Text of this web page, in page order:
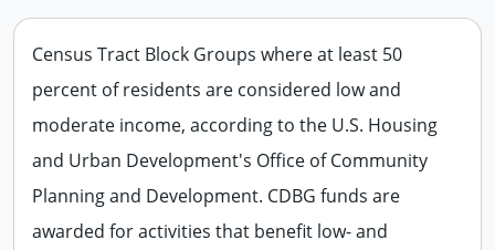
Census Tract Block Groups where at least 50
percent of residents are considered low and
moderate income, according to the U.S. Housing
and Urban Development's Office of Community
Planning and Development. CDBG funds are
awarded for activities that benefit low- and